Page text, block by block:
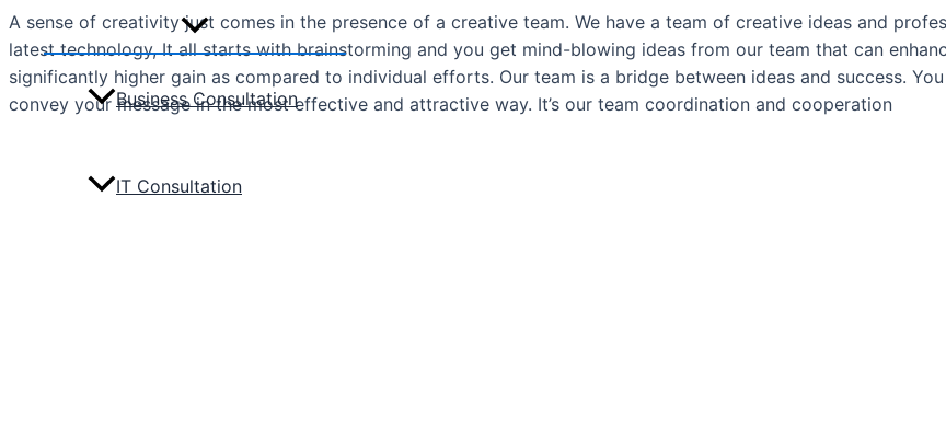
Menu
Toggle
Business Consultation
IT Consultation
A sense of creativity just comes in the presence of a creative team. We have a team of creative ideas and
latest technology, It all starts with brainstorming and you get mind-blowing ideas from our team that can
significantly higher gain as compared to individual efforts. Our team is a bridge between ideas and success.
convey your message in the most effective and attractive way. It’s our team coordination and cooperation